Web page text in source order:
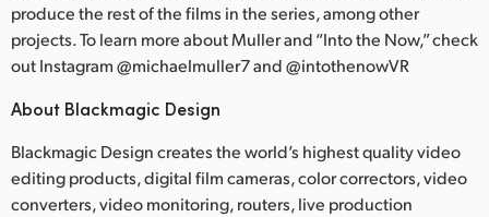
produce the rest of the films in the series, among other
projects. To learn more about Muller and “Into the Now,” check
out Instagram @michaelmuller7 and @intothenowVR
About Blackmagic Design
Blackmagic Design creates the world’s highest quality video
editing products, digital film cameras, color correctors, video
converters, video monitoring, routers, live production